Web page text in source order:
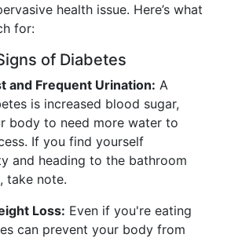
health issue. Here’s what
for:
of Diabetes
and Frequent Urination: A
is increased blood sugar,
body to need more water to
If you find yourself
and heading to the bathroom
take note.
Loss: Even if you're eating
can prevent your body from